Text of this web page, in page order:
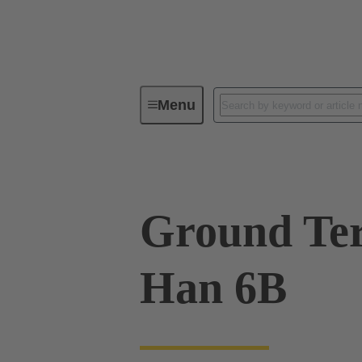
MenuIndustrial connectors / Han®
Ground
Han 6B